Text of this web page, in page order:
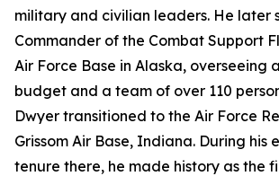
military and civilian leaders. He later
Commander of the Combat Support
Air Force Base in Alaska, overseeing
budget and a team of over 110
Dwyer transitioned to the Air Force
Grissom Air Base, Indiana. During his
tenure there, he made history as the